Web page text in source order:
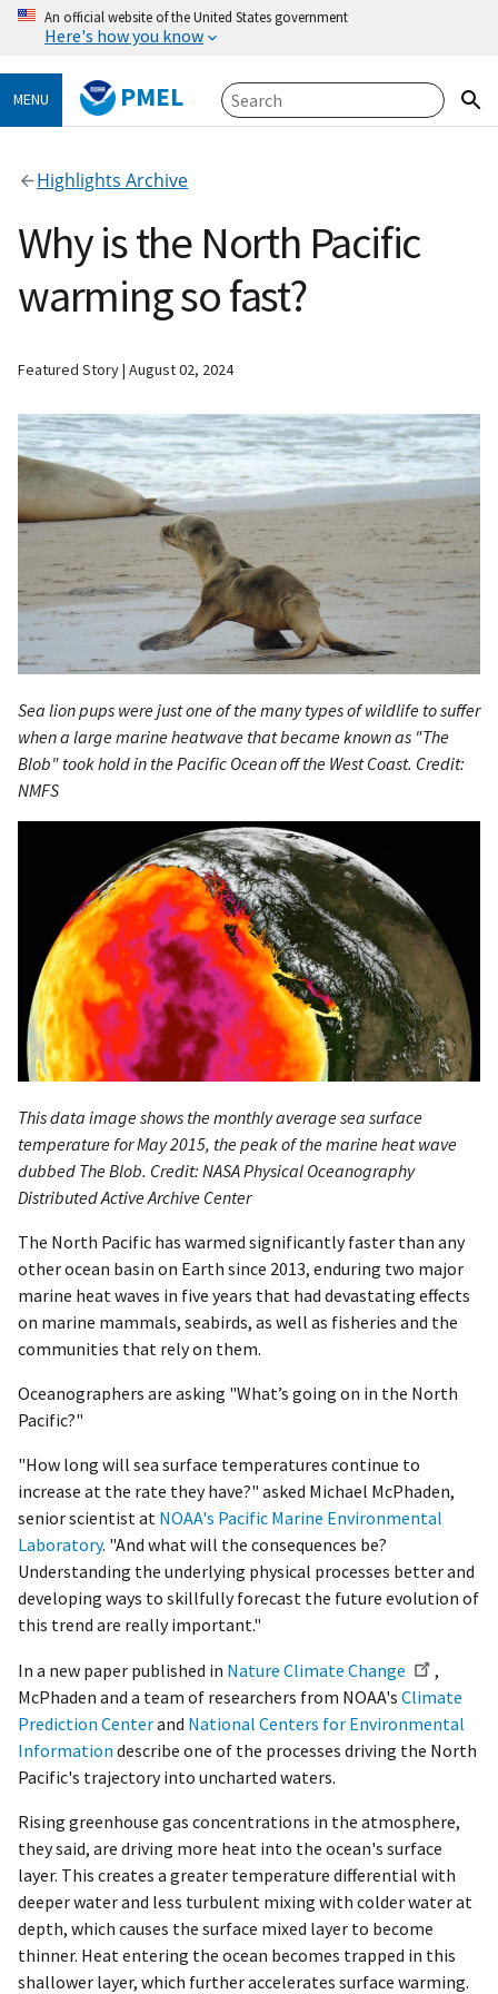
An official website of the United States government
Here's how you know
MENU PMEL
Highlights Archive
Why is the North Pacific
warming so fast?
Featured Story August 02, 2024
Sea lion pups were just one of the many types of wildlife to suffer
when a large marine heatwave that became known as "The
Blob" took hold in the Pacific Ocean off the West Coast. Credit:
NMFS
This data image shows the monthly average sea surface
temperature for May 2015, the peak of the marine heat wave
dubbed The Blob. Credit: NASA Physical Oceanography
Distributed Active Archive Center
The North Pacific has warmed significantly faster than any
other ocean basin on Earth since 2013, enduring two major
marine heat waves in five years that had devastating effects
on marine mammals, seabirds, as well as fisheries and the
communities that rely on them.
Oceanographers are asking "What’s going on in the North
Pacific?"
"How long will sea surface temperatures continue to
increase at the rate they have?" asked Michael McPhaden,
senior scientist at NOAA's Pacific Marine Environmental
Laboratory. "And what will the consequences be?
Understanding the underlying physical processes better and
developing ways to skillfully forecast the future evolution of
this trend are really important."
In a new paper published in Nature Climate Change
,
McPhaden and a team of researchers from NOAA's Climate
Prediction Centerand National Centers for Environmental
Information describe one of the processes driving the North
Pacific's trajectory into uncharted waters.
Rising greenhouse gas concentrations in the atmosphere,
they said, are driving more heat into the ocean's surface
layer. This creates a greater temperature differential with
deeper water and less turbulent mixing with colder water at
depth, which causes the surface mixed layer to become
thinner. Heat entering the ocean becomes trapped in this
shallower layer, which further accelerates surface warming.